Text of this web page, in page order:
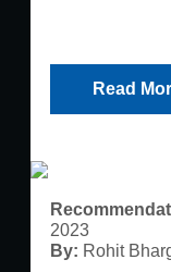
Read
2023
By: Rohit